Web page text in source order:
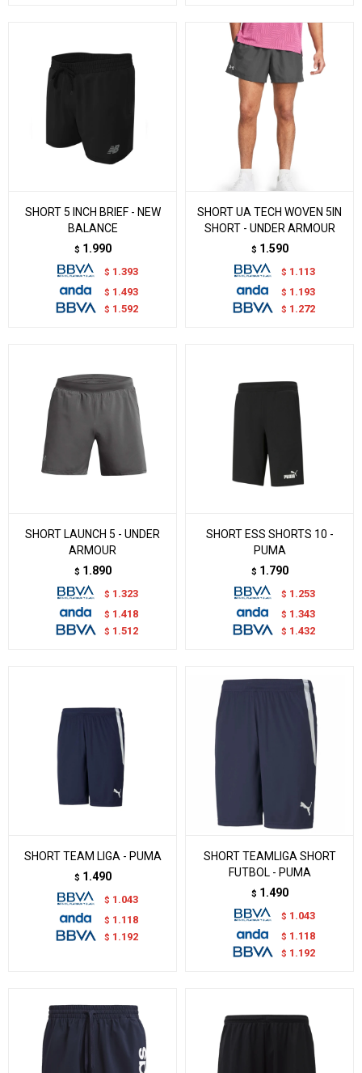
SHORT 5 INCH BRIEF - NEW
BALANCE
$ 1.990
$ 1.393
$ 1.493
$ 1.592
SHORT UA TECH WOVEN 5IN
SHORT - UNDER ARMOUR
$ 1.590
$ 1.113
$ 1.193
$ 1.272
SHORT LAUNCH 5 - UNDER
ARMOUR
$ 1.890
$ 1.323
$ 1.418
$ 1.512
SHORT ESS SHORTS 10 -
PUMA
$ 1.790
$ 1.253
$ 1.343
$ 1.432
SHORT TEAM LIGA - PUMA
$ 1.490
$ 1.043
$ 1.118
$ 1.192
SHORT TEAMLIGA SHORT
FUTBOL - PUMA
$ 1.490
$ 1.043
$ 1.118
$ 1.192